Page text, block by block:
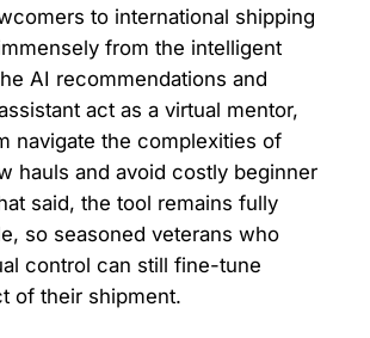
to international shipping
from the intelligent
AI recommendations and
act as a virtual mentor,
navigate the complexities of
hauls and avoid costly beginner
said, the tool remains fully
so seasoned veterans who
control can still fine-tune
of their shipment.